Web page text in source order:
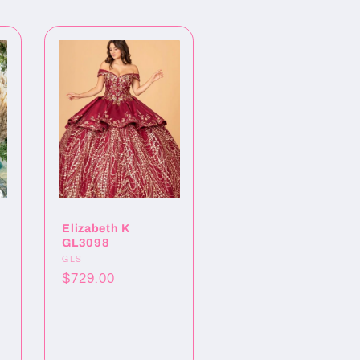
Elizabeth K
GL3098
Proveedor:
GLS
Precio
$729.00